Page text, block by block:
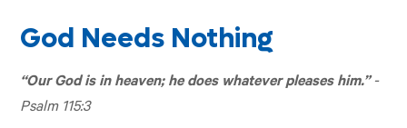
God Needs Nothing
“Our God is in heaven; he does whatever pleases him.”-
Psalm 115:3